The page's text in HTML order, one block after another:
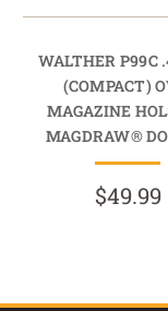
WALTHER P99C
(COMPACT)
MAGAZINE
MAGDRAW®
$49.99